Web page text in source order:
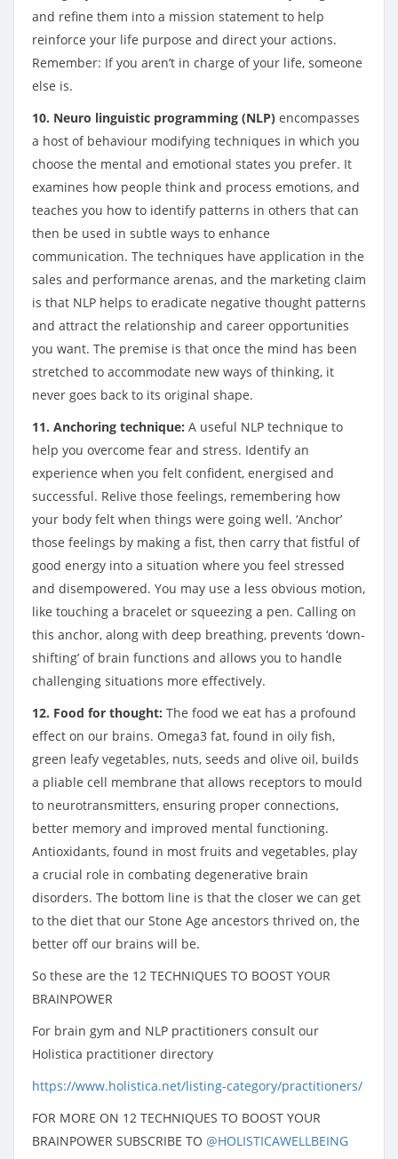
and refine them into a mission statement to help
reinforce your life purpose and direct your actions.
Remember: If you aren’t in charge of your life, someone
else is.
10. Neuro linguistic programming (NLP) encompasses
a host of behaviour modifying techniques in which you
choose the mental and emotional states you prefer. It
examines how people think and process emotions, and
teaches you how to identify patterns in others that can
then be used in subtle ways to enhance
communication. The techniques have application in the
sales and performance arenas, and the marketing claim
is that NLP helps to eradicate negative thought patterns
and attract the relationship and career opportunities
you want. The premise is that once the mind has been
stretched to accommodate new ways of thinking, it
never goes back to its original shape.
11. Anchoring technique: A useful NLP technique to
help you overcome fear and stress. Identify an
experience when you felt confident, energised and
successful. Relive those feelings, remembering how
your body felt when things were going well. ‘Anchor’
those feelings by making a fist, then carry that fistful of
good energy into a situation where you feel stressed
and disempowered. You may use a less obvious motion,
like touching a bracelet or squeezing a pen. Calling on
this anchor, along with deep breathing, prevents ‘down-
shifting’ of brain functions and allows you to handle
challenging situations more effectively.
12. Food for thought: The food we eat has a profound
effect on our brains. Omega3 fat, found in oily fish,
green leafy vegetables, nuts, seeds and olive oil, builds
a pliable cell membrane that allows receptors to mould
to neurotransmitters, ensuring proper connections,
better memory and improved mental functioning.
Antioxidants, found in most fruits and vegetables, play
a crucial role in combating degenerative brain
disorders. The bottom line is that the closer we can get
to the diet that our Stone Age ancestors thrived on, the
better off our brains will be.
So these are the 12 TECHNIQUES TO BOOST YOUR
BRAINPOWER
For brain gym and NLP practitioners consult our
Holistica practitioner directory
https://www.holistica.net/listing-category/practitioners/
FOR MORE ON 12 TECHNIQUES TO BOOST YOUR
BRAINPOWER SUBSCRIBE TO @HOLISTICAWELLBEING